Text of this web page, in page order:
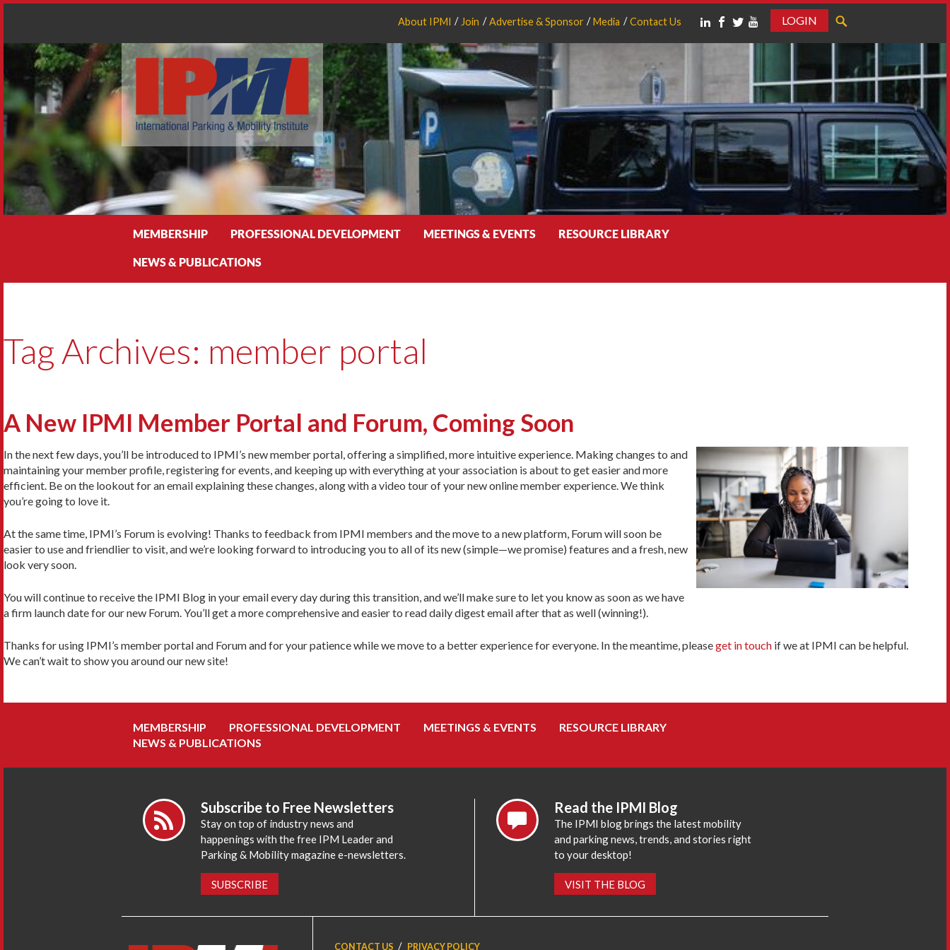
About IPMI Join Advertise & Sponsor Media Contact Us
LOGIN
MEMBERSHIP PROFESSIONAL DEVELOPMENT MEETINGS & EVENTS RESOURCE LIBRARY
NEWS & PUBLICATIONS
Tag Archives: member portal
A New IPMI Member Portal and Forum, Coming Soon
In the next few days, you’ll be introduced to IPMI’s new member portal, offering a simplified, more intuitive experience. Making changes to and
maintaining your member profile, registering for events, and keeping up with everything at your association is about to get easier and more
efficient. Be on the lookout for an email explaining these changes, along with a video tour of your new online member experience. We think
you’re going to love it.
At the same time, IPMI’s Forum is evolving! Thanks to feedback from IPMI members and the move to a new platform, Forum will soon be
easier to use and friendlier to visit, and we’re looking forward to introducing you to all of its new (simple—we promise) features and a fresh, new
look very soon.
You will continue to receive the IPMI Blog in your email every day during this transition, and we’ll make sure to let you know as soon as we have
a firm launch date for our new Forum. You’ll get a more comprehensive and easier to read daily digest email after that as well (winning!).
Thanks for using IPMI’s member portal and Forum and for your patience while we move to a better experience for everyone. In the meantime, pleaseget in touch if we at IPMI can be helpful.
We can’t wait to show you around our new site!
MEMBERSHIP PROFESSIONAL DEVELOPMENT MEETINGS & EVENTS
RESOURCE LIBRARY
NEWS & PUBLICATIONS
Subscribe to Free Newsletters
Stay on top of industry news and
happenings with the free IPM Leader and
Parking & Mobility magazine e-newsletters.
SUBSCRIBE
Read the IPMI Blog
The IPMI blog brings the latest mobility
and parking news, trends, and stories right
to your desktop!
VISIT THE BLOG
CONTACT US PRIVACY POLICY